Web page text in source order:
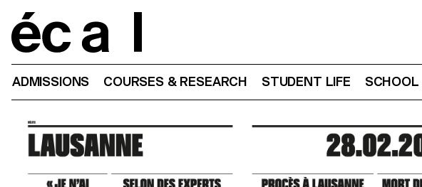
ADMISSIONS COURSES & RESEARCH STUDENT LIFE SCHOOL